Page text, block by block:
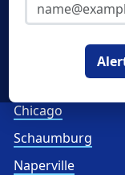
Chicago
Schaumburg
Naperville